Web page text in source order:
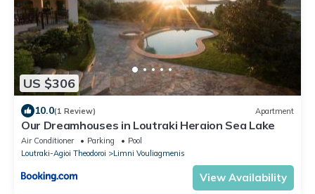
US $306
10.0(1 Review) Apartment
Our Dreamhouses in Loutraki Heraion Sea Lake
Air Conditioner Parking
Pool
Loutraki-Agioi Theodoroi
Limni Vouliagmenis
View Availability